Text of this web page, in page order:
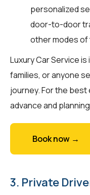
personalized
door-to-door
other modes of
Luxury Car Service
families, or anyone
journey. For the
advance and
Book now →
3. Private